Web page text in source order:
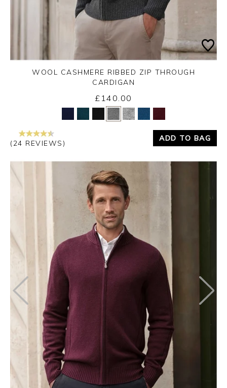
Yes No
WOOL CASHMERE RIBBED ZIP THROUGH
CARDIGAN
£140.00
(24 REVIEWS)
ADD TO BAG